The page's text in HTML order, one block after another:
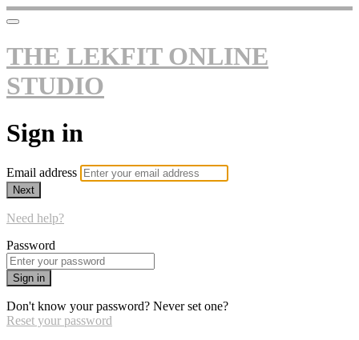
THE LEKFIT ONLINE
STUDIO
Sign in
Email address
Next
Need help?
Password
Sign in
Don't know your password? Never set one?
Reset your password